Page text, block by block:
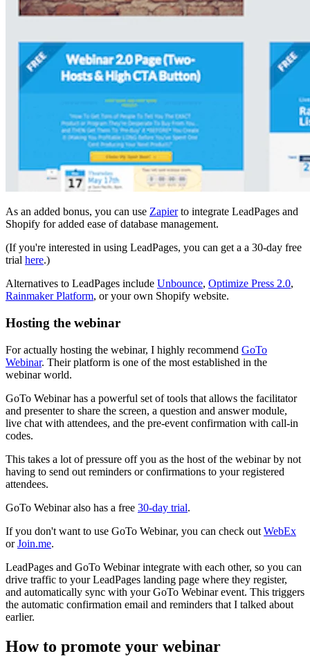
As an added bonus, you can use Zapierto integrate LeadPages and
Shopify for added ease of database management.
(If you're interested in using LeadPages, you can get a a 30-day free
trial here.)
Alternatives to LeadPages include Unbounce, Optimize Press 2.0,
Rainmaker Platform, or your own Shopify website.
Hosting the webinar
For actually hosting the webinar, I highly recommend GoTo
Webinar. Their platform is one of the most established in the
webinar world.
GoTo Webinar has a powerful set of tools that allows the facilitator
and presenter to share the screen, a question and answer module,
live chat with attendees, and the pre-event confirmation with call-in
codes.
This takes a lot of pressure off you as the host of the webinar by not
having to send out reminders or confirmations to your registered
attendees.
GoTo Webinar also has a free 30-day trial.
If you don't want to use GoTo Webinar, you can check out WebEx
orJoin.me.
LeadPages and GoTo Webinar integrate with each other, so you can
drive traffic to your LeadPages landing page where they register,
and automatically sync with your GoTo Webinar event. This triggers
the automatic confirmation email and reminders that I talked about
earlier.
How to promote your webinar